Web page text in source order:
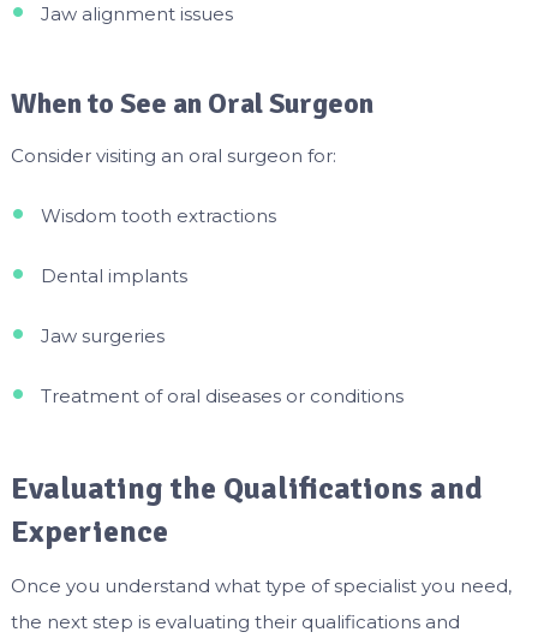
Jaw alignment issues
When to See an Oral Surgeon
Consider visiting an oral surgeon for:
Wisdom tooth extractions
Dental implants
Jaw surgeries
Treatment of oral diseases or conditions
Evaluating the Qualifications and
Experience
Once you understand what type of specialist you need,
the next step is evaluating their qualifications and